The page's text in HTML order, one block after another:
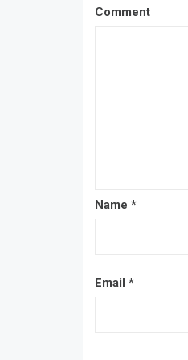
Comment
Name *
Email *